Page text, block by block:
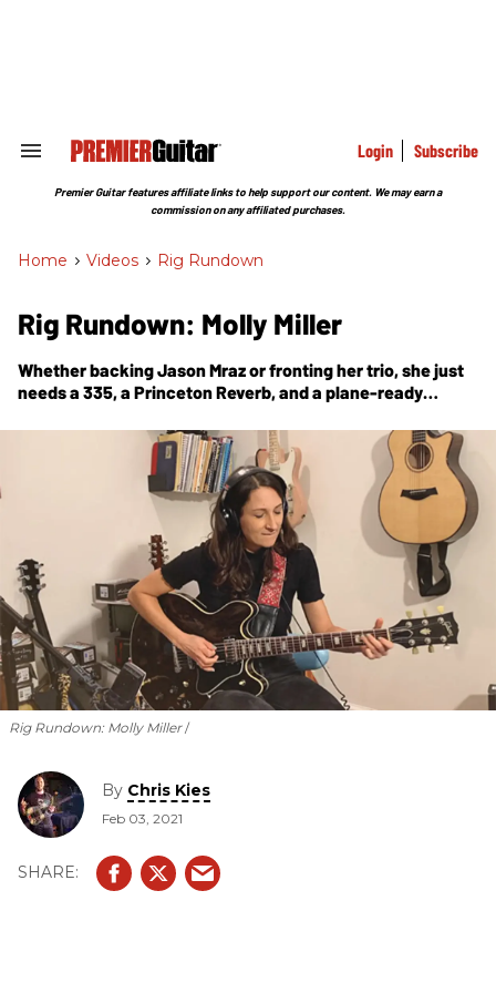
Search
Section
Login Subscribe
Premier Guitar features affiliate links to help support our content. We may earn a
commission on any affiliated purchases.
Home > Videos > Rig Rundown
Rig Rundown: Molly Miller
Whether backing Jason Mraz or fronting her trio, she just
needs a 335, a Princeton Reverb, and a plane-ready
Rig Rundown: Molly Miller
By Chris Kies
Feb 03, 2021